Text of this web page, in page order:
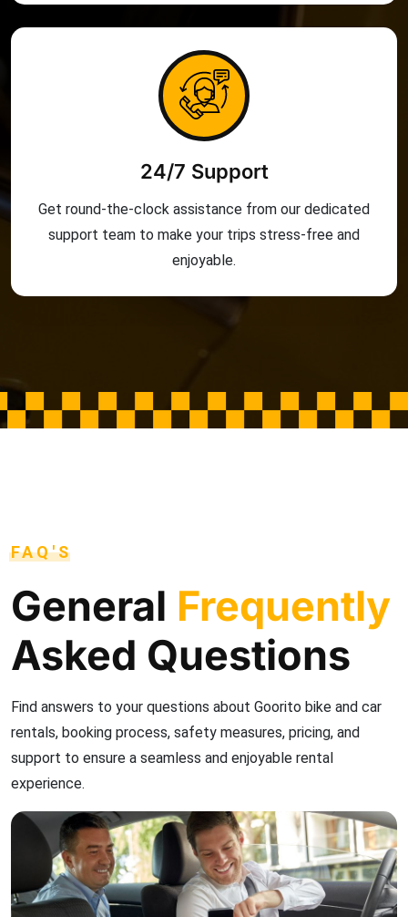
24/7 Support
Get round-the-clock assistance from our dedicated
support team to make your trips stress-free and
enjoyable.
FAQ'S
General Frequently
Asked Questions
Find answers to your questions about Goorito bike and car
rentals, booking process, safety measures, pricing, and
support to ensure a seamless and enjoyable rental
experience.